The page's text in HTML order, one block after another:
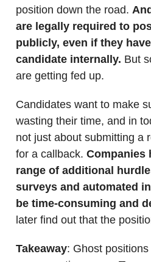
position down the road.
are legally required to
publicly, even if they
candidate internally. But
are getting fed up.
Candidates want to make
wasting their time, and in
not just about submitting a
for a callback. Companies
range of additional
surveys and automated
be time-consuming and
later find out that the
Takeaway: Ghost